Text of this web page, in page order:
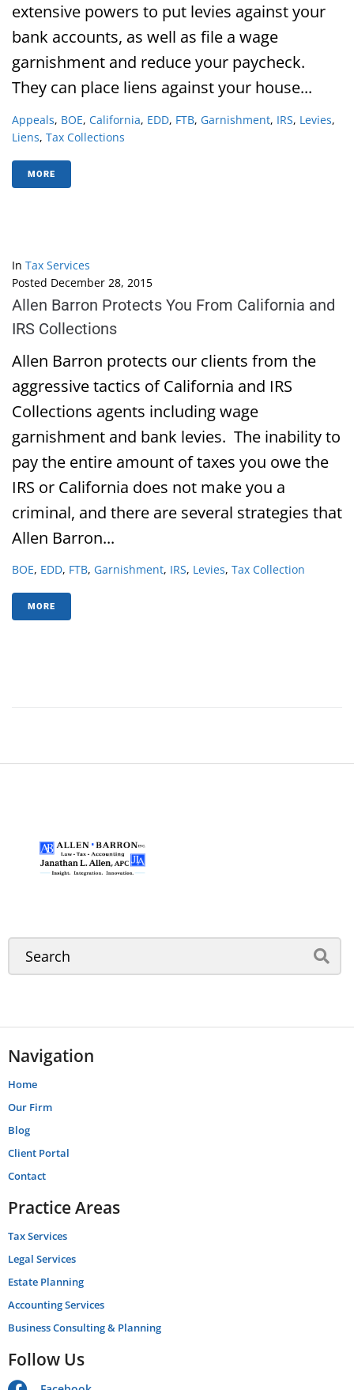
extensive powers to put levies against your
bank accounts, as well as file a wage
garnishment and reduce your paycheck.
They can place liens against your house...
Appeals, BOE, California, EDD, FTB, Garnishment, IRS, Levies,
Liens, Tax Collections
MORE
In Tax Services
Posted December 28, 2015
Allen Barron Protects You From California and
IRS Collections
Allen Barron protects our clients from the
aggressive tactics of California and IRS
Collections agents including wage
garnishment and bank levies. The inability to
pay the entire amount of taxes you owe the
IRS or California does not make you a
criminal, and there are several strategies that
Allen Barron...
BOE, EDD, FTB, Garnishment, IRS, Levies, Tax Collection
MORE
Navigation
Home
Our Firm
Blog
Client Portal
Contact
Practice Areas
Tax Services
Legal Services
Estate Planning
Accounting Services
Business Consulting & Planning
Follow Us